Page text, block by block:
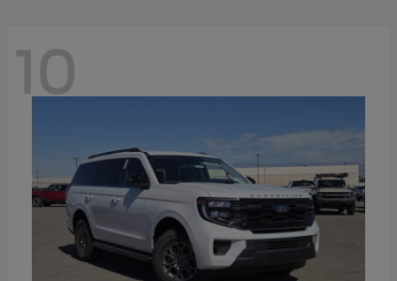
10